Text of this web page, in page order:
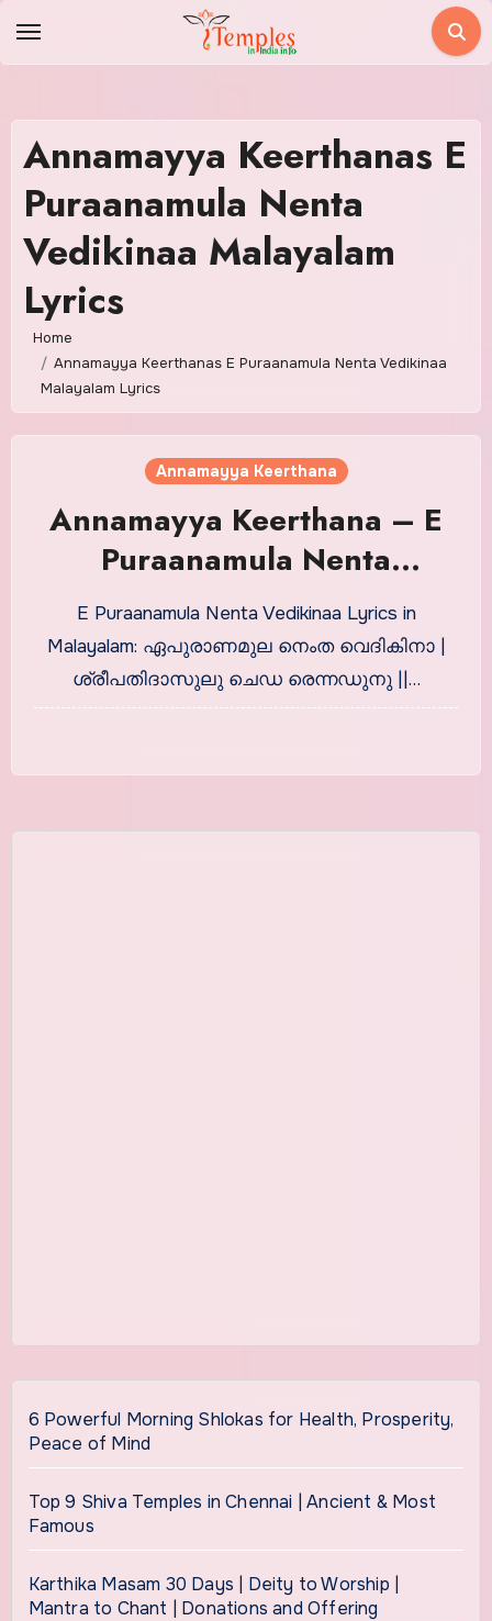
Annamayya Keerthanas E
Puraanamula Nenta
Vedikinaa Malayalam
Lyrics
Home
Annamayya Keerthanas E Puraanamula Nenta Vedikinaa
Malayalam Lyrics
Annamayya Keerthana
Annamayya Keerthana – E
Puraanamula Nenta
Vedikinaa in Malayalam
E Puraanamula Nenta Vedikinaa Lyrics in
Malayalam: ഏപുരാണമുല നെംത വെദികിനാ |
ശ്രീപതിദാസുലു ചെഡ രെന്നഡുനു ||…
6 Powerful Morning Shlokas for Health, Prosperity,
Peace of Mind
Top 9 Shiva Temples in Chennai | Ancient & Most
Famous
Karthika Masam 30 Days | Deity to Worship |
Mantra to Chant | Donations and Offering